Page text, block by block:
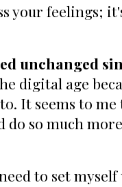
your feelings;
unchanged
digital age
It seems to
do so much
to set myself